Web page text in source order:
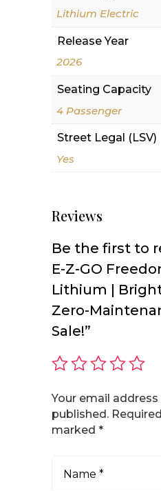
Lithium Electric
Release Year
2026
Seating Capacity
4 Passenger
Street Legal (LSV)
Yes
Reviews
Be the first to
E-Z-GO
Lithium |
Zero-
Sale!”
Your email
published.
marked *